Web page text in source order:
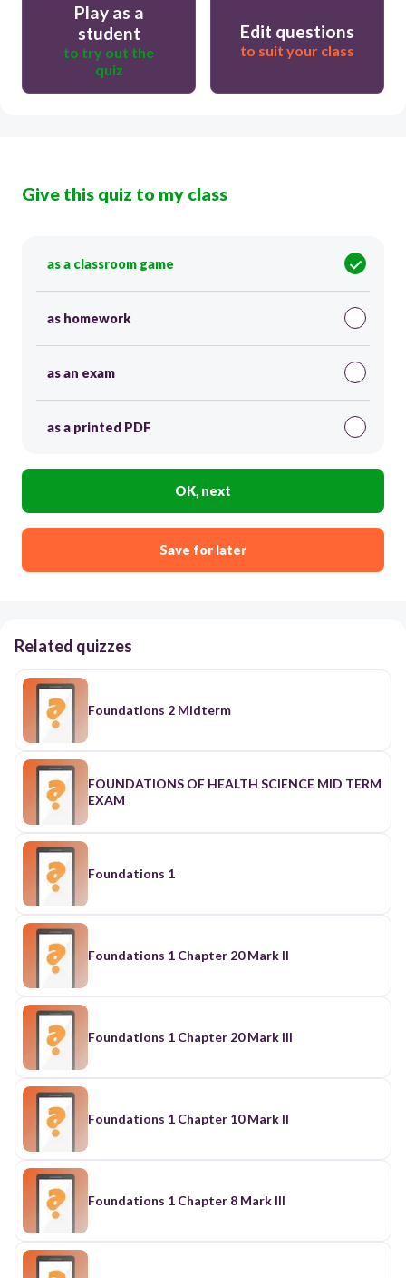
Play as a
student
to try out the
quiz
Edit questions
to suit your class
Give this quiz to my class
as a classroom game
as homework
as an exam
as a printed PDF
OK, next
Save for later
Related quizzes
Foundations 2 Midterm
FOUNDATIONS OF HEALTH SCIENCE MID TERM
EXAM
Foundations 1
Foundations 1 Chapter 20 Mark II
Foundations 1 Chapter 20 Mark III
Foundations 1 Chapter 10 Mark II
Foundations 1 Chapter 8 Mark III